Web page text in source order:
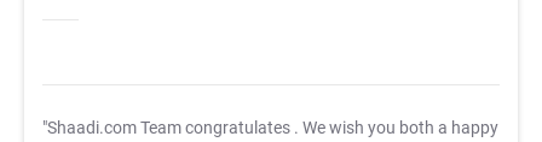
"Shaadi.com Team congratulates . We wish you both a happy